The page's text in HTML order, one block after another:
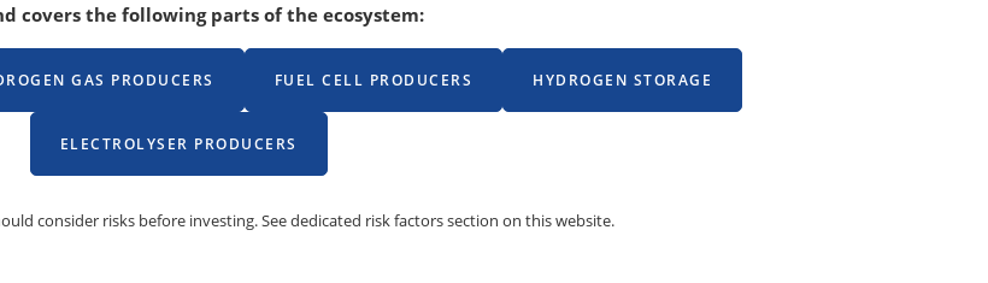
covers the following parts of the ecosystem:
GAS PRODUCERS FUEL CELL PRODUCERS HYDROGEN STORAGE
ELECTROLYSER PRODUCERS
consider risks before investing. See dedicated risk factors section on this website.